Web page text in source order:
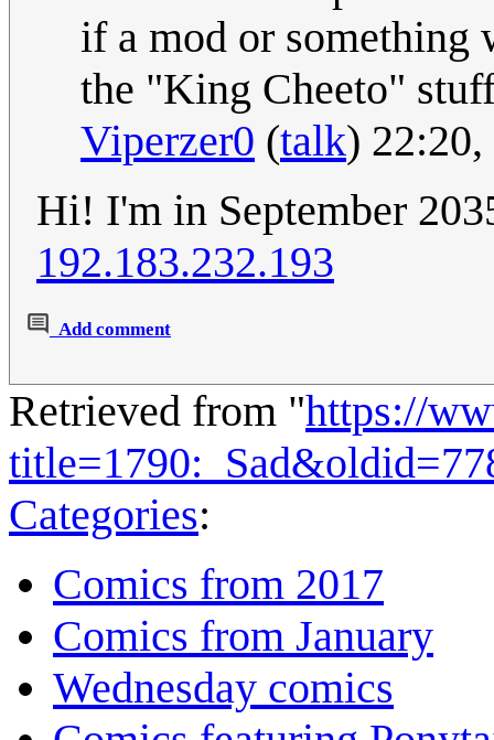
if a mod or something
the "King Cheeto"
Viperzer0 (talk)
Hi! I'm in September
192.183.232.193
Add comment
Retrieved from "https://
Categories:
Comics from 2017
Comics from January
Wednesday comics